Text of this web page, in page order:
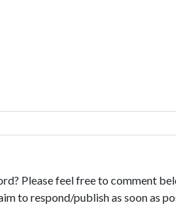
Please feel free to comment
to respond/publish as soon as